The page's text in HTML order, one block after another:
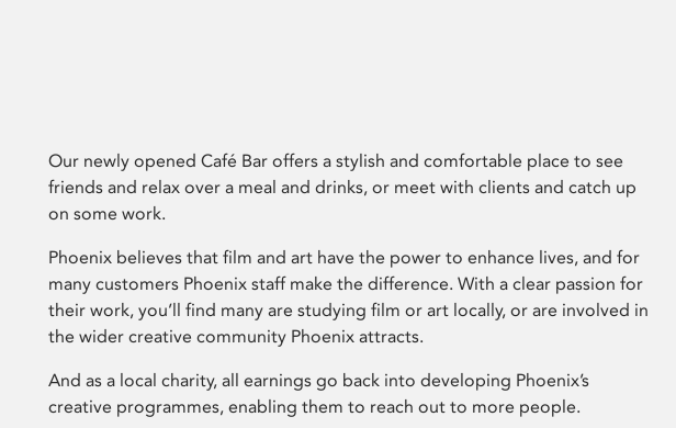
Our newly opened Café Bar offers a stylish and comfortable place to see
friends and relax over a meal and drinks, or meet with clients and catch up
on some work.
Phoenix believes that film and art have the power to enhance lives, and for
many customers Phoenix staff make the difference. With a clear passion for
their work, you’ll find many are studying film or art locally, or are involved in
the wider creative community Phoenix attracts.
And as a local charity, all earnings go back into developing Phoenix’s
creative programmes, enabling them to reach out to more people.